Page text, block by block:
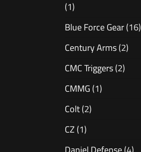
(1)
Blue Force Gear(16)
Century Arms(2)
CMC Triggers(2)
CMMG (1)
Colt(2)
CZ (1)